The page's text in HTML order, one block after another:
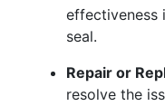
effectiveness
seal.
Repair or
resolve the